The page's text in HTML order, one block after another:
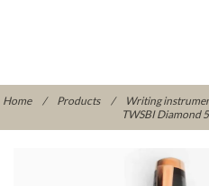
Home / Products / Writing
TWSBI Diamond